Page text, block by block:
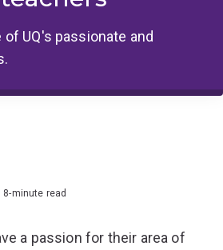
UQ's passionate and
8-minute read
a passion for their area of